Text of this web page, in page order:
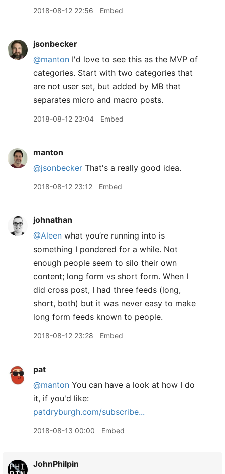
2018-08-12 22:56 Embed
jsonbecker
@manton I'd love to see this as the MVP of
categories. Start with two categories that
are not user set, but added by MB that
separates micro and macro posts.
2018-08-12 23:04 Embed
manton
@jsonbecker That's a really good idea.
2018-08-12 23:12 Embed
johnathan
@Aleen what you’re running into is
something I pondered for a while. Not
enough people seem to silo their own
content; long form vs short form. When I
did cross post, I had three feeds (long,
short, both) but it was never easy to make
long form feeds known to people.
2018-08-12 23:28 Embed
pat
@manton You can have a look at how I do
it, if you'd like:
patdryburgh.com/subscribe...
2018-08-13 00:00 Embed
JohnPhilpin